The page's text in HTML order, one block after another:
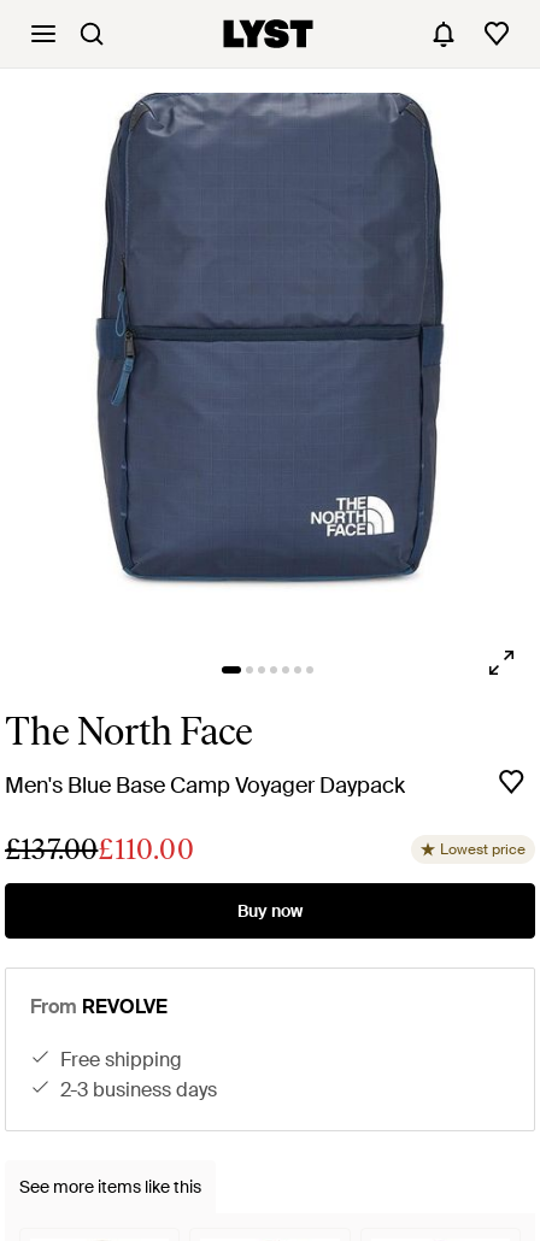
The North Face
Men's Blue Base Camp Voyager Daypack
£137.00£110.00 Lowest price
Buy now
From REVOLVE
free shipping
2-3 business days
See more items like this